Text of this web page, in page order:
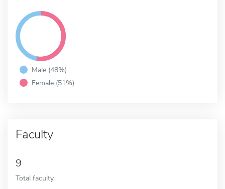
Male (48%)
Female (51%)
Faculty
9
Total faculty